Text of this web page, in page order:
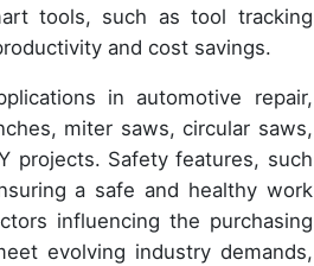
tools, such as tool tracking
and cost savings.
in automotive repair,
miter saws, circular saws,
projects. Safety features, such
a safe and healthy work
influencing the purchasing
evolving industry demands,